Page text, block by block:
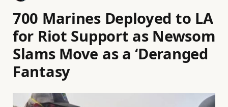
700 Marines Deployed to LA
for Riot Support as Newsom
Slams Move as a ‘Deranged
Fantasy